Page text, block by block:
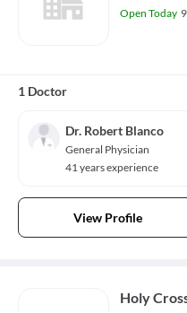
Open Today
1 Doctor
Dr. Robert Blanco
General Physician
41 years experience
View Profile
Holy